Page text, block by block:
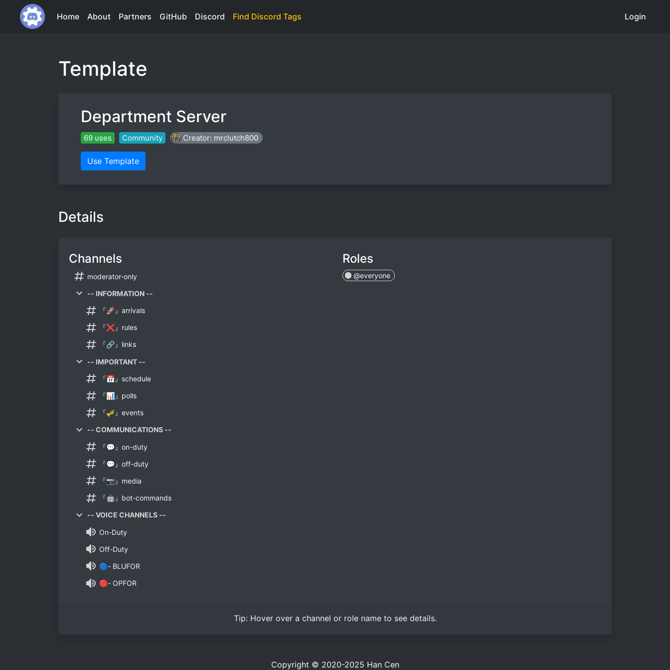
Home About Partners GitHub Discord Find Discord Tags Login
Template
Department Server
69 uses Community Creator: mrclutch800
Use Template
Details
Channels
moderator-only
-- INFORMATION --
『🚀』arrivals
『❌』rules
『🔗』links
-- IMPORTANT --
『📅』schedule
『📊』polls
『🎺』events
-- COMMUNICATIONS --
『💬』on-duty
『💬』off-duty
『📷』media
『🤖』bot-commands
-- VOICE CHANNELS --
On-Duty
Off-Duty
🔵- BLUFOR
🔴- OPFOR
Roles
@everyone
Tip: Hover overa channel or role name to see details.
Copyright © 2020-2025 Han Cen